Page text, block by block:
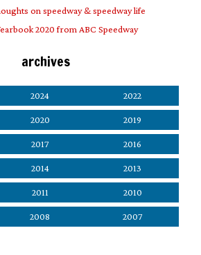
on speedway & speedway life
2020 from ABC Speedway
archives
2024 2022
2020 2019
2017 2016
2014 2013
2011 2010
2008 2007